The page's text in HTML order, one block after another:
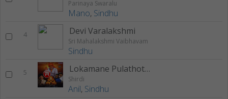
Parinaya Swaralu
Mano, Sindhu
4 Devi Varalakshmi
Sri Mahalakshmi Vaibhavam
Sindhu
5 Lokamane Pulathotalo
Shirdi
Anil, Sindhu